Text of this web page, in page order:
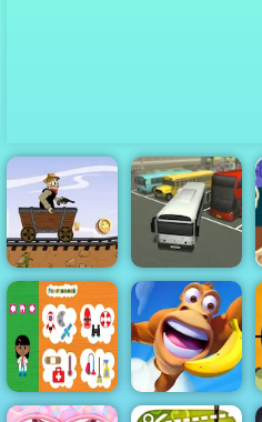
Western Hill
Racing Game
Play on 4yee
Bus Parking